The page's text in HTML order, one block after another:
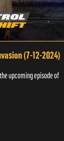
(7-12-2024)
upcoming episode of